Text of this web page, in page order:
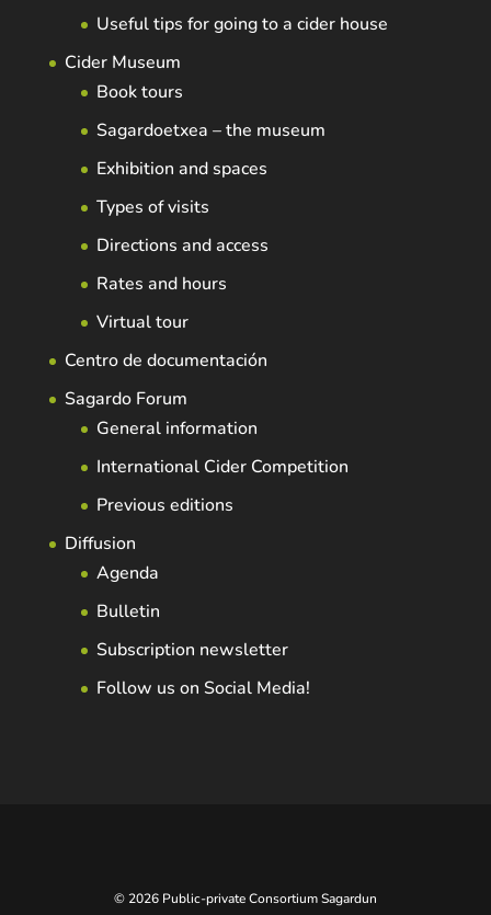
Useful tips for going to a cider house
Cider Museum
Book tours
Sagardoetxea – the museum
Exhibition and spaces
Types of visits
Directions and access
Rates and hours
Virtual tour
Centro de documentación
Sagardo Forum
General information
International Cider Competition
Previous editions
Diffusion
Agenda
Bulletin
Subscription newsletter
Follow us on Social Media!
© 2026 Public-private Consortium Sagardun